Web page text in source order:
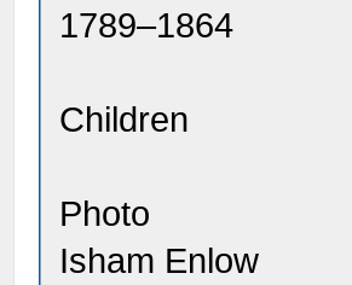
1789–1864
Children
Photo
Isham Enlow